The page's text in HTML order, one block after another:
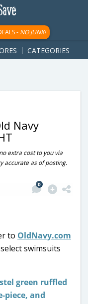
gpt-
- NO JUNK!
CATEGORIES
Navy
extra cost to you via
accurate as of posting.
0
to OldNavy.com
swimsuits